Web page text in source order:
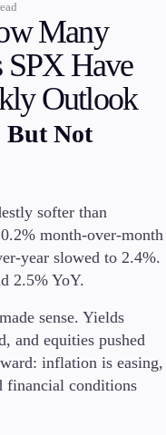
Many
SPX Have
Outlook
But Not
softer than
month-over-month
year slowed to 2.4%.
2.5% YoY.
sense. Yields
and equities pushed
inflation is easing,
financial conditions